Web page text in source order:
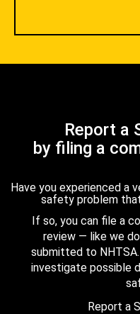
Report a
by filing a
Have you experienced a
safety problem
If so, you can file a
review — like we
submitted to
investigate possible
Report a